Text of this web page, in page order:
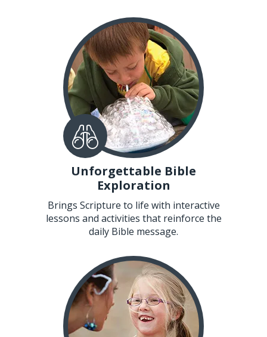
Unforgettable Bible
Exploration
Brings Scripture to life with interactive
lessons and activities that reinforce the
daily Bible message.